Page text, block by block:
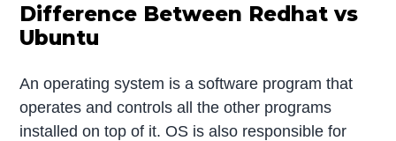
Difference Between Redhat vs
Ubuntu
An operating system is a software program that
operates and controls all the other programs
installed on top of it. OS is also responsible for